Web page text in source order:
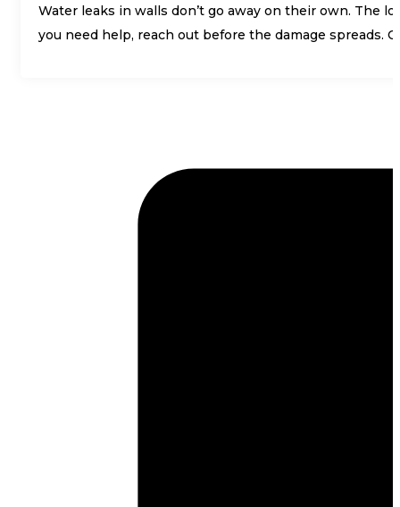
Water leaks in walls don’t go away on their own. The
you need help, reach out before the damage spreads.